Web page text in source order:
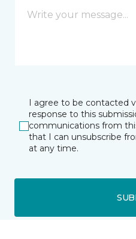
I agree to be contacted
response to this
communications from
that I can unsubscribe
at any time.